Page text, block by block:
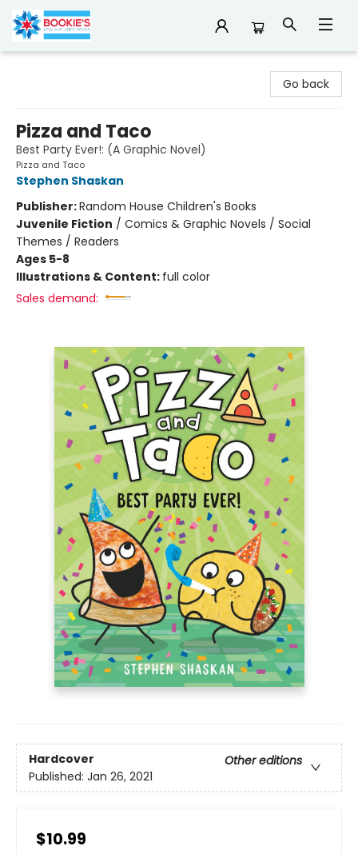
Go back
Pizza and Taco
Best Party Ever!: (A Graphic Novel)
Pizza and Taco
Stephen Shaskan
Publisher:Random House Children's Books
Juvenile Fiction / Comics & Graphic Novels / Social
Themes / Readers
Ages 5-8
Illustrations & Content: full color
Sales demand:
Hardcover
Other editions
Published: Jan 26, 2021
$10.99